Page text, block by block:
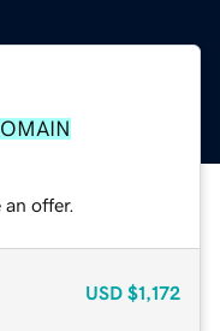
offer.
USD $1,172